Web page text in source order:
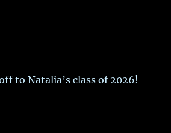
to Natalia’s class of 2026!